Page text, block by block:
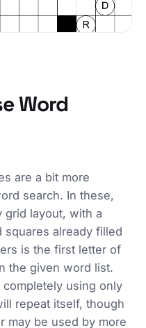
Word
are a bit more
search. In these,
grid layout, with a
already filled
is the first letter of
the given word list.
using only
repeat itself, though
may be used by more